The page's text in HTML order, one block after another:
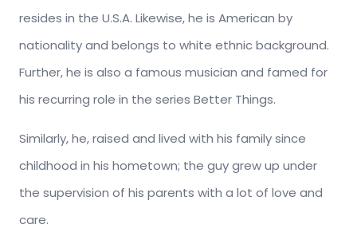
resides in the U.S.A. Likewise, he is American by
nationality and belongs to white ethnic background.
Further, he is also a famous musician and famed for
his recurring role in the series Better Things.
Similarly, he, raised and lived with his family since
childhood in his hometown; the guy grew up under
the supervision of his parents with a lot of love and
care.